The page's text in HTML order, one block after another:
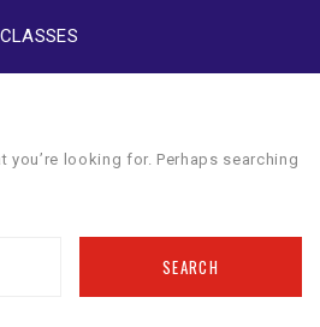
you’re looking for. Perhaps searching
SEARCH